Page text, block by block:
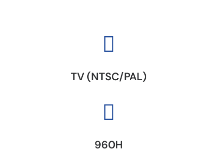
TV (NTSC/PAL)
960H